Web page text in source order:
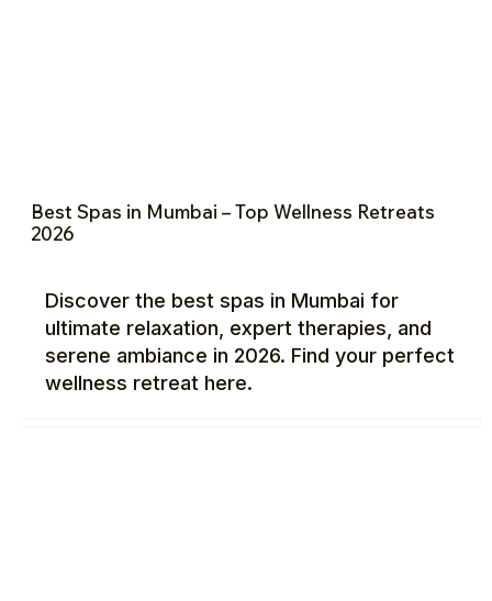
Best Spas in Mumbai – Top Wellness Retreats
2026
Discover the best spas in Mumbai for
ultimate relaxation, expert therapies, and
serene ambiance in 2026. Find your perfect
wellness retreat here.